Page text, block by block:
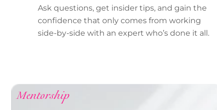
Ask questions, get insider tips, and gain the
confidence that only comes from working
side-by-side with an expert who’s done it all.
Mentorship